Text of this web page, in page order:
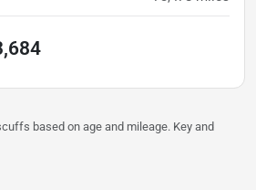
based on age and mileage. Key and